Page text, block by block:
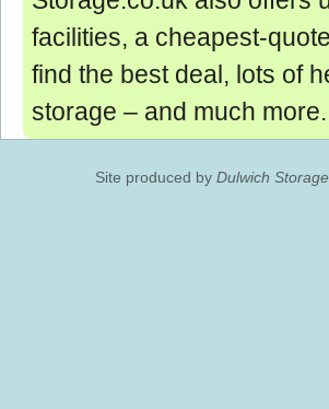
facilities, a cheapest-
find the best deal, lots of
storage ‒ and much more.
Site produced by Dulwich